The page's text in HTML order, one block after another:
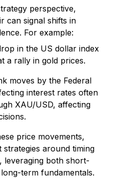
perspective,
can signal shifts in
For example:
in the US dollar index
a rally in gold prices.
moves by the Federal
interest rates often
XAU/USD, affecting
price movements,
around timing
leveraging both short-
term fundamentals.